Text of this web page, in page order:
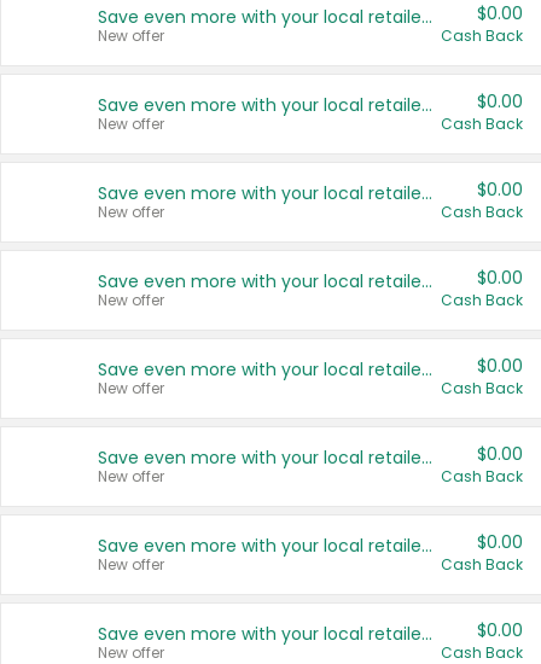
Save even more with your local retailers
New offer
$0.00
Cash Back
Save even more with your local retailers
New offer
$0.00
Cash Back
Save even more with your local retailers
New offer
$0.00
Cash Back
Save even more with your local retailers
New offer
$0.00
Cash Back
Save even more with your local retailers
New offer
$0.00
Cash Back
Save even more with your local retailers
New offer
$0.00
Cash Back
Save even more with your local retailers
New offer
$0.00
Cash Back
Save even more with your local retailers
New offer
$0.00
Cash Back